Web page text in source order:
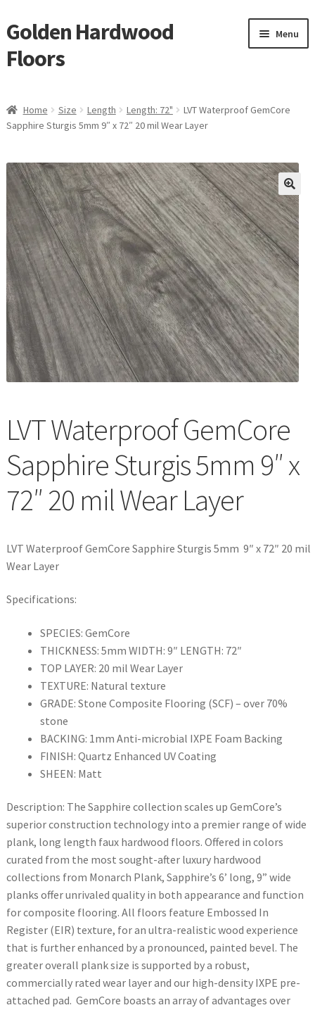
Skip
to
navigation
Skip
to
content
Golden Hardwood
Floors
Menu
Brand
Shop
child
menu
Service
child
menu
Gallery
Request a Quote
waterproof laminate
Waterproof LVT
Home Size Length Length: 72"
LVT Waterproof GemCore
Sapphire Sturgis 5mm 9″ x 72″ 20 mil Wear Layer
LVT Waterproof GemCore
Sapphire Sturgis 5mm 9″ x
72″ 20 mil Wear Layer
LVT Waterproof GemCore Sapphire Sturgis 5mm 9″ x 72″ 20 mil
Wear Layer
Specifications:
SPECIES: GemCore
THICKNESS: 5mm WIDTH: 9″ LENGTH: 72″
TOP LAYER: 20 mil Wear Layer
TEXTURE: Natural texture
GRADE: Stone Composite Flooring (SCF) – over 70%
stone
BACKING: 1mm Anti-microbial IXPE Foam Backing
FINISH: Quartz Enhanced UV Coating
SHEEN: Matt
Description: The Sapphire collection scales up GemCore’s
superior construction technology into a premier range of wide
plank, long length faux hardwood floors. Offered in colors
curated from the most sought-after luxury hardwood
collections from Monarch Plank, Sapphire’s 6’ long, 9” wide
planks offer unrivaled quality in both appearance and function
for composite flooring. All floors feature Embossed In
Register (EIR) texture, for an ultra-realistic wood experience
that is further enhanced by a pronounced, painted bevel. The
greater overall plank size is supported by a robust,
commercially rated wear layer and our high-density IXPE pre-
attached pad. GemCore boasts an array of advantages over